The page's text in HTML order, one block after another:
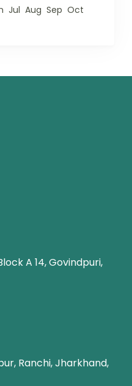
Jul Aug Sep Oct
A 14, Govindpuri,
Ranchi, Jharkhand,